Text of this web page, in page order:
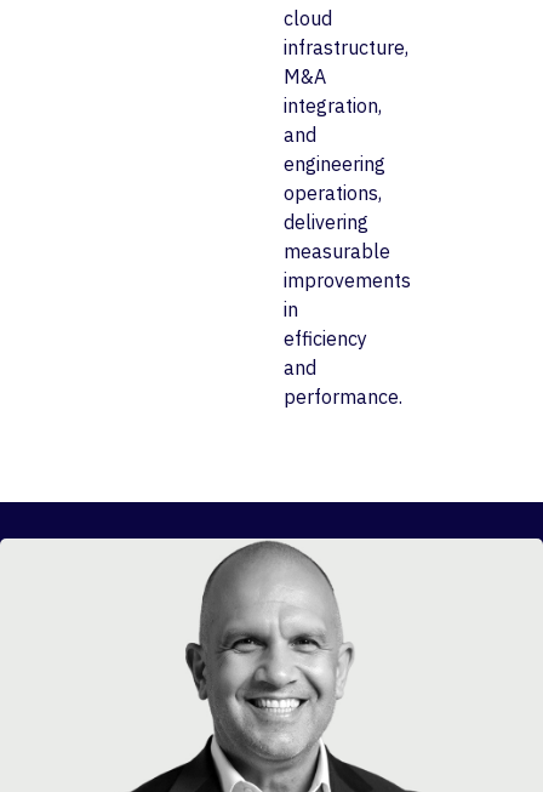
cloud
infrastructure,
M&A
integration,
and
engineering
operations,
delivering
measurable
improvements
in
efficiency
and
performance.